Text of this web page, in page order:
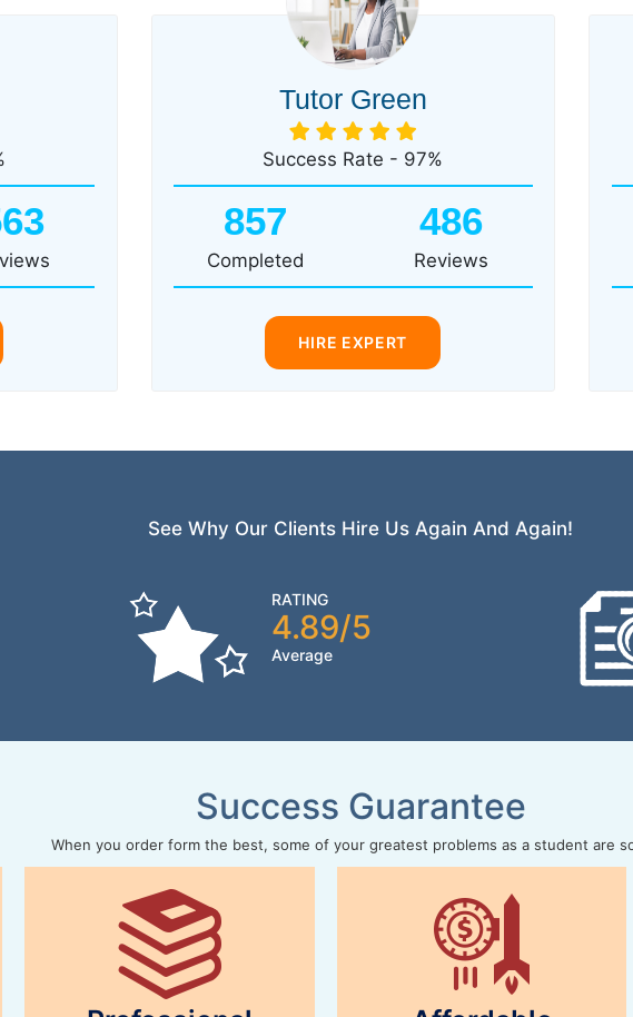
Tutor Green
Success Rate - 97%
857
Completed
486
Reviews
HIRE EXPERT
See Why Our Clients Hire Us Again And Again!
RATING
4.89/5
Average
Success Guarantee
When you order form the best, some of your greatest problems as a student are